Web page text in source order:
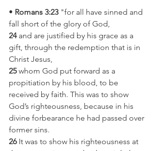
• Romans 3:23 "for all have sinned and
fall short of the glory of God,
24 and are justified by his grace as a
gift, through the redemption that is in
Christ Jesus,
25 whom God put forward as a
propitiation by his blood, to be
received by faith. This was to show
God’s righteousness, because in his
divine forbearance he had passed over
former sins.
26 It was to show his righteousness at